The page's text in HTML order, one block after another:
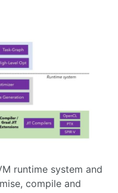
runtime system and
compile and